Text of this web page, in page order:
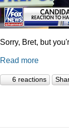
Sorry, Bret, but
Read more
6 reactions